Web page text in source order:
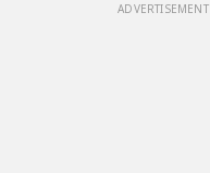
ADVERTISEMENT